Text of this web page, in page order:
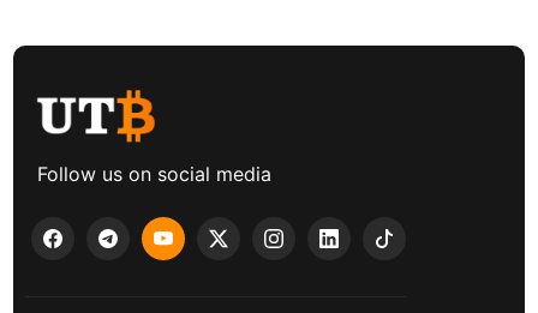
Follow us on social media